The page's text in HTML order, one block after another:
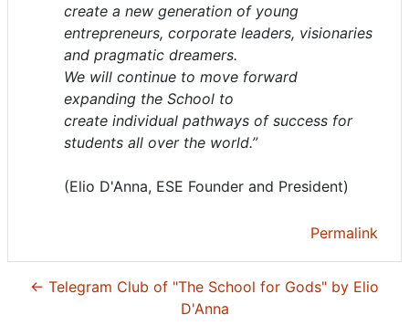
create a new generation of young
entrepreneurs, corporate leaders, visionaries
and pragmatic dreamers.
We will continue to move forward
expanding the School to
create individual pathways of success for
students all over the world.”
(Elio D'Anna, ESE Founder and President)
Permalink
← Telegram Club of "The School for Gods" by Elio
D'Anna